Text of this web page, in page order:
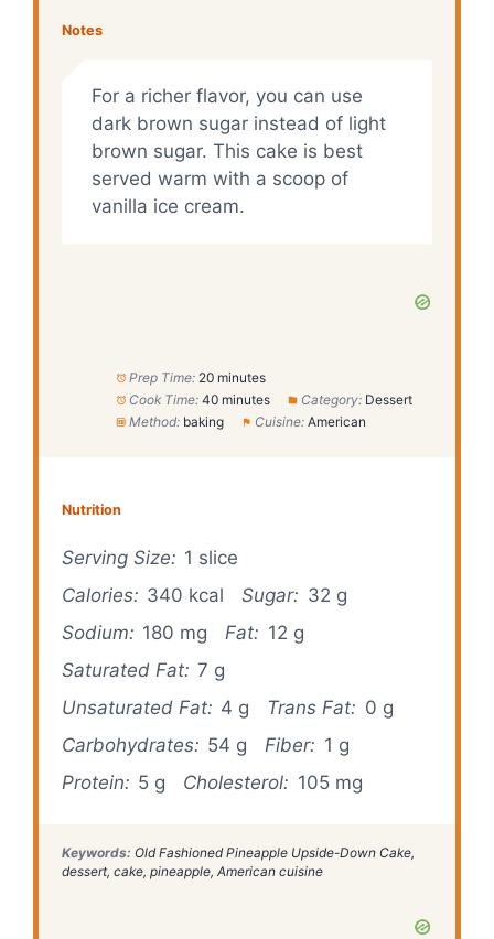
Notes
For a richer flavor, you can use
dark brown sugar instead of light
brown sugar. This cake is best
served warm with a scoop of
vanilla ice cream.
Prep Time: 20 minutes
Cook Time: 40 minutes Category: Dessert
Method: baking Cuisine: American
Nutrition
Serving Size: 1 slice
Calories: 340 kcal Sugar: 32 g
Sodium: 180 mg Fat: 12 g
Saturated Fat: 7 g
Unsaturated Fat: 4 g Trans Fat: 0 g
Carbohydrates: 54 g Fiber: 1 g
Protein: 5 g Cholesterol: 105 mg
Keywords: Old Fashioned Pineapple Upside-Down Cake,
dessert, cake, pineapple, American cuisine